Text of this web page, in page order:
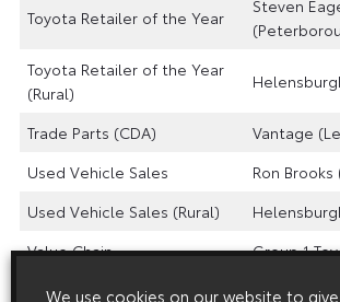
Toyota Retailer of the Year
Steven
Toyota Retailer of the Year
(Rural)
Trade Parts (CDA)
Vantage
Used Vehicle Sales
Ron
Used Vehicle Sales (Rural)
Value Chain
Group 1
Value Chain (Rural)
Jim’s Garage
We use cookies on our website to